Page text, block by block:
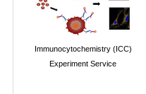
Immunocytochemistry (ICC)
Experiment Service